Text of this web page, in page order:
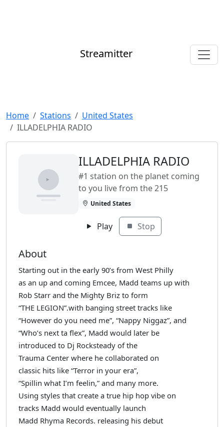
Streamitter
Home Stations
United States
ILLADELPHIA RADIO
ILLADELPHIA RADIO
#1 station on the planet coming
to you live from the 215
United States
Play Stop
About
Starting out in the early 90’s from West Philly
as an up and coming Emcee, Madd teams up with
Rob Starr and the Mighty Briz to form
“THE LEGION”.with banging street tracks like
“However do you need me”, “Nappy Niggaz”, and
“Who’s next ta flex”, Madd would later be
introduced to Dj Rocksteady of the
Trauma Center where he collaborated on
classic hits like “Terror in your era”,
“Spillin what I’m feelin,” and many more.
Using styles that create a true hip hop vibe on
tracks Madd would eventually launch
Madd Rhyma Records. releasing his debut